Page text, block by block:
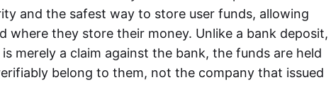
and the safest way to store user funds, allowing
where they store their money. Unlike a bank deposit,
merely a claim against the bank, the funds are held
belong to them, not the company that issued